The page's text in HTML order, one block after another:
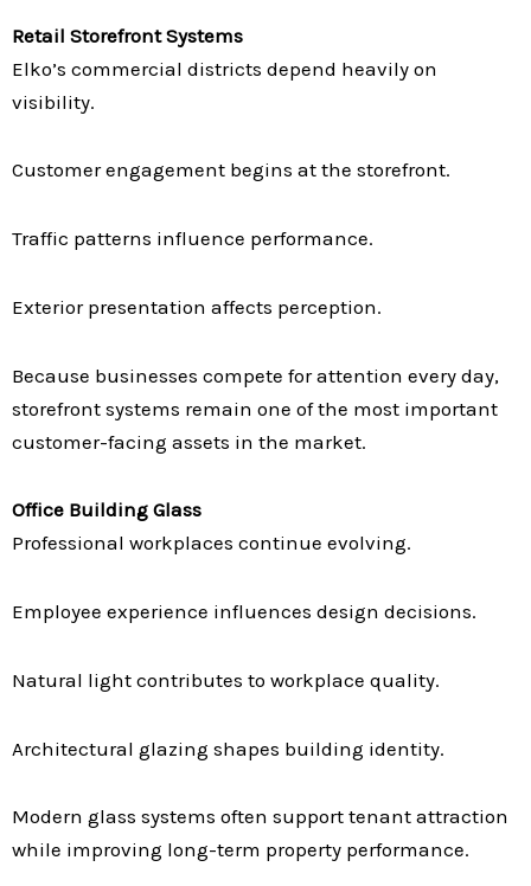
Retail Storefront Systems
Elko’s commercial districts depend heavily on
visibility.
Customer engagement begins at the storefront.
Traffic patterns influence performance.
Exterior presentation affects perception.
Because businesses compete for attention every day,
storefront systems remain one of the most important
customer-facing assets in the market.
Office Building Glass
Professional workplaces continue evolving.
Employee experience influences design decisions.
Natural light contributes to workplace quality.
Architectural glazing shapes building identity.
Modern glass systems often support tenant attraction
while improving long-term property performance.